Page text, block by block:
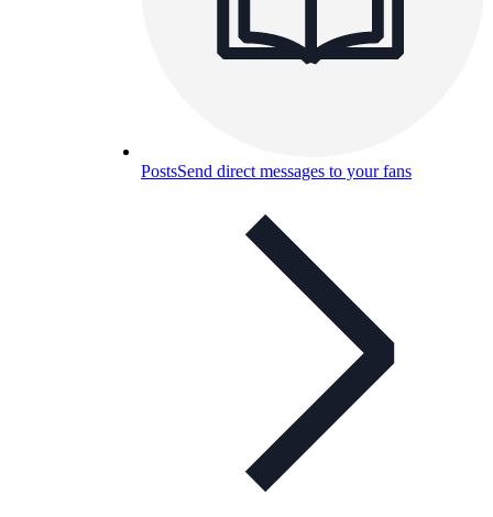
PostsSend direct messages to your fans